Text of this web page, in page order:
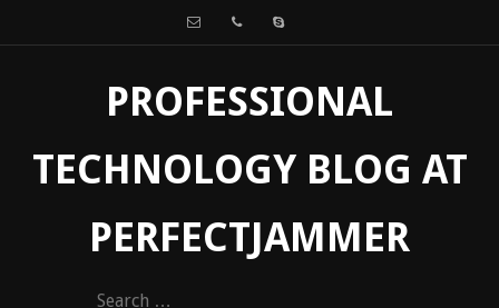
PROFESSIONAL
TECHNOLOGY BLOG AT
PERFECTJAMMER
Search